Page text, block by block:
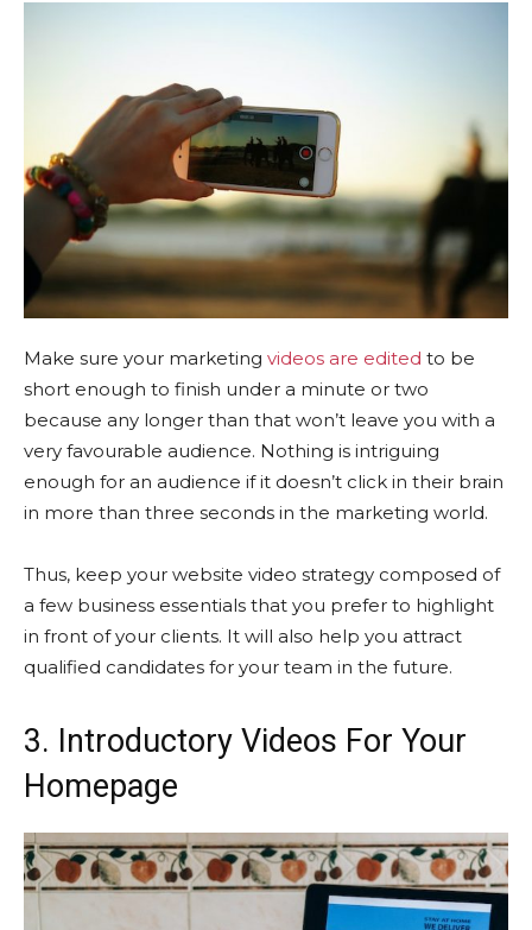
Make sure your marketing videos are edited to be
short enough to finish under a minute or two
because any longer than that won’t leave you with a
very favourable audience. Nothing is intriguing
enough for an audience if it doesn’t click in their brain
in more than three seconds in the marketing world.
Thus, keep your website video strategy composed of
a few business essentials that you prefer to highlight
in front of your clients. It will also help you attract
qualified candidates for your team in the future.
3. Introductory Videos For Your
Homepage